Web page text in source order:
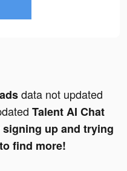
data not updated
Talent AI Chat
signing up and trying
find more!